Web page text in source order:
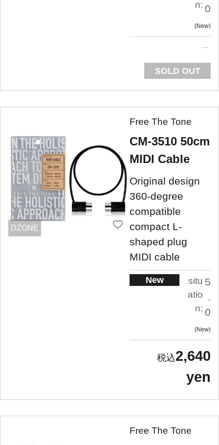
n: 0
New
SOLD OUT
DZONE
Free The Tone
CM-3510 50cm
MIDI Cable
Original design
360-degree
compatible
compact L-
shaped plug
MIDI cable
New
situ
atio
n:
5
.
0
New
2,640
yen
Free The Tone